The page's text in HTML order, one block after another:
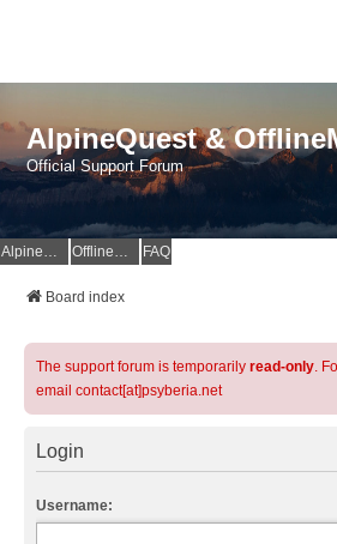
AlpineQuest &
Official Support Forum
AlpineQuest Website OfflineMaps Website FAQ
Board index
The support forum is temporarily read-only.
email contact[at]psyberia.net
Login
Username: